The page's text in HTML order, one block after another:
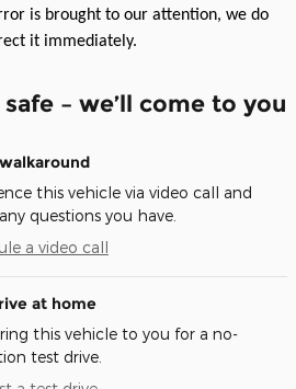
is brought to our attention, we do
it immediately.
– we’ll come to you
this vehicle via video call and
questions you have.
a video call
at home
this vehicle to you for a no-
test drive.